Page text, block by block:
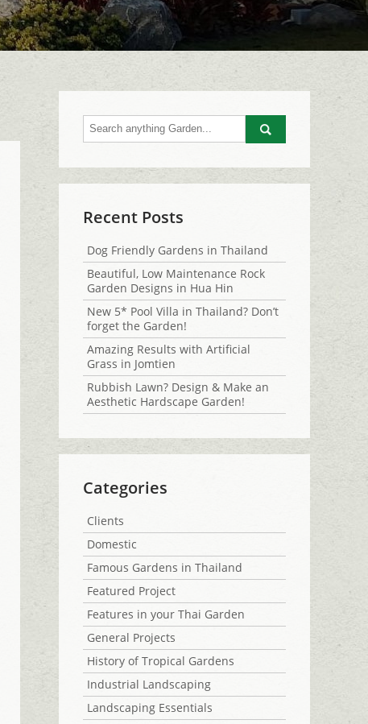
Go
Recent Posts
Dog Friendly Gardens in Thailand
Beautiful, Low Maintenance Rock
Garden Designs in Hua Hin
New 5* Pool Villa in Thailand? Don’t
forget the Garden!
Amazing Results with Artificial
Grass in Jomtien
Rubbish Lawn? Design & Make an
Aesthetic Hardscape Garden!
Categories
Clients
Domestic
Famous Gardens in Thailand
Featured Project
Features in your Thai Garden
General Projects
History of Tropical Gardens
Industrial Landscaping
Landscaping Essentials